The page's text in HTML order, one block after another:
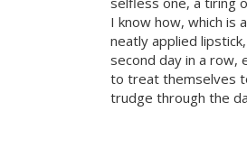
I know how, which is
neatly applied
second day in a
to treat themselves
trudge through the